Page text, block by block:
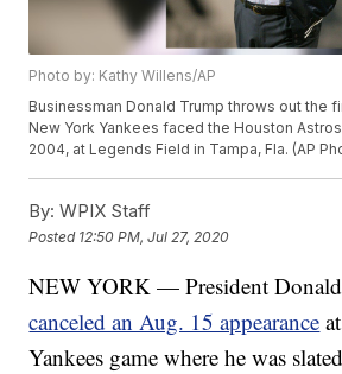
Photo by: Kathy Willens/AP
Businessman Donald Trump throws out the
New York Yankees faced the Houston
2004, at Legends Field in Tampa, Fla. (AP
By: WPIX Staff
Posted 12:50 PM, Jul 27, 2020
NEW YORK — President
canceled an Aug. 15 appearance
Yankees game where he was